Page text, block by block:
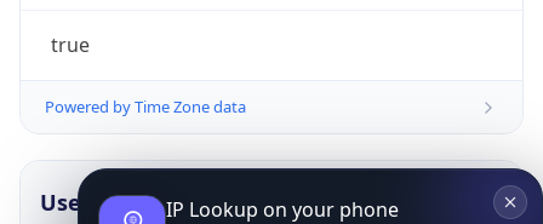
true
Powered by Time Zone data
UserAgent InfoIP Lookup on your phone